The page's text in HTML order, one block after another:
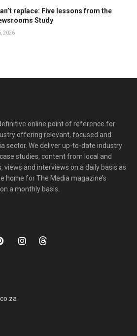
replace: Five lessons from the
Study
2026
online point of reference for
offering relevant, focused and
sector. We deliver up-to-date industry
studies, content from local and
views and interviews on a daily basis as
home for The Media magazine’s
a monthly basis.